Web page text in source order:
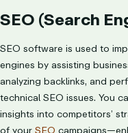
SEO (Search
SEO software is used to
engines by assisting
analyzing backlinks, and
technical SEO issues. You
insights into competitors’